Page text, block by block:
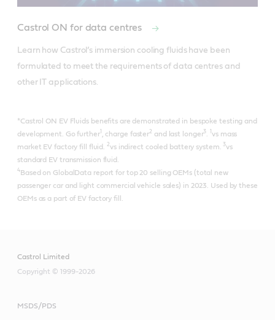
Castrol ON for data centres
Learn how Castrol’s immersion cooling fluids have been
formulated to meet the requirements of data centres and
other IT applications.
*Castrol ON EV Fluids benefits are demonstrated in bespoke testing and
development. Go further1 , charge faster2 and last longer3 1vs mass
market EV factory fill fluid.
2vs indirect cooled battery system. 3vs
standard EV transmission fluid.
4Based on GlobalData report for top 20 selling OEMs (total new
passenger car and light commercial vehicle sales) in 2023. Used by these
OEMs as a part of EV factory fill.
Castrol Limited
Copyright © 1999-2026
MSDS/PDS